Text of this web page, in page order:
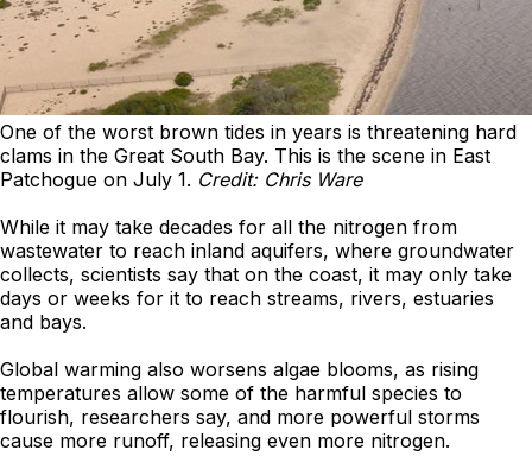
One of the worst brown tides in years is threatening hard
clams in the Great South Bay. This is the scene in East
Patchogue on July 1. Credit: Chris Ware
While it may take decades for all the nitrogen from
wastewater to reach inland aquifers, where groundwater
collects, scientists say that on the coast, it may only take
days or weeks for it to reach streams, rivers, estuaries
and bays.
Global warming also worsens algae blooms, as rising
temperatures allow some of the harmful species to
flourish, researchers say, and more powerful storms
cause more runoff, releasing even more nitrogen.